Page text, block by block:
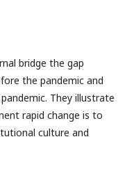
bridge the gap
the pandemic and
They illustrate
rapid change is to
culture and